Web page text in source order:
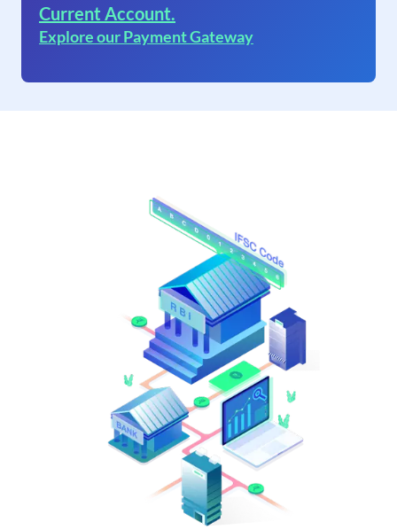
Current Account.
Explore our Payment Gateway